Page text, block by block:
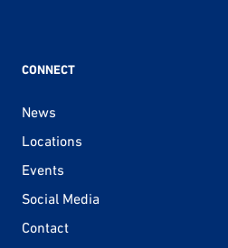
CONNECT
News
Locations
Events
Social Media
Contact